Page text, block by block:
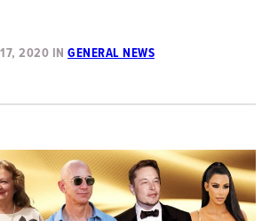
2020 IN GENERAL NEWS